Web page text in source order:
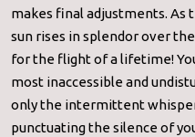
makes final adjustments. As
sun rises in splendor over
for the flight of a lifetime!
most inaccessible and
only the intermittent
punctuating the silence of